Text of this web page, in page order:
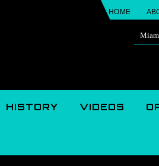
HOME
HISTORY VIDEOS